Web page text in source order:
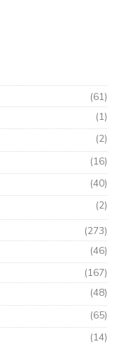
(61)
(1)
(2)
(16)
(40)
(2)
(273)
(46)
(167)
(48)
(65)
(14)